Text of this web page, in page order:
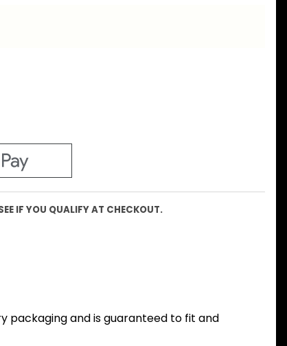
IF YOU QUALIFY AT CHECKOUT.
packaging and is guaranteed to fit and